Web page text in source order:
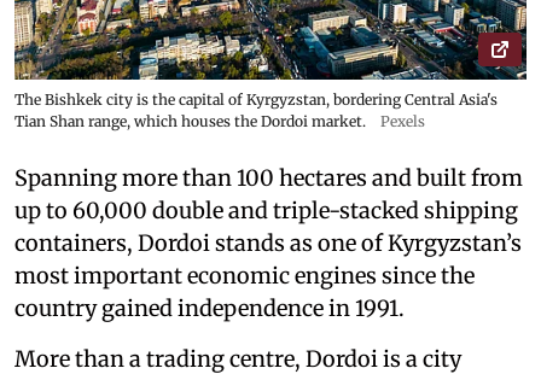
The Bishkek city is the capital of Kyrgyzstan, bordering Central Asia's
Tian Shan range, which houses the Dordoi market.
Pexels
Spanning more than 100 hectares and built from
up to 60,000 double and triple-stacked shipping
containers, Dordoi stands as one of Kyrgyzstan’s
most important economic engines since the
country gained independence in 1991.
More than a trading centre, Dordoi is a city